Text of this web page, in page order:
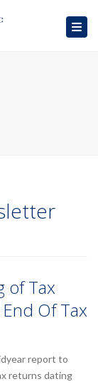
of Tax
Of Tax
report to
returns dating